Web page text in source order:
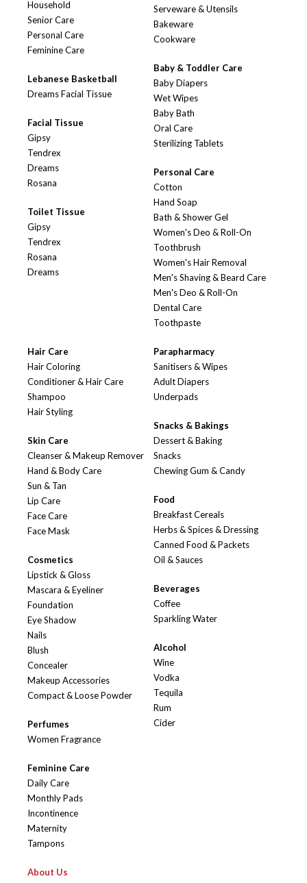
Household
Senior Care
Personal Care
Feminine Care
Lebanese Basketball
Dreams Facial Tissue
Facial Tissue
Gipsy
Tendrex
Dreams
Rosana
Toilet Tissue
Gipsy
Tendrex
Rosana
Dreams
Serveware & Utensils
Bakeware
Cookware
Baby & Toddler Care
Baby Diapers
Wet Wipes
Baby Bath
Oral Care
Sterilizing Tablets
Personal Care
Cotton
Hand Soap
Bath & Shower Gel
Women's Deo & Roll-On
Toothbrush
Women's Hair Removal
Men's Shaving & Beard Care
Men's Deo & Roll-On
Dental Care
Toothpaste
Hair Care
Hair Coloring
Conditioner & Hair Care
Shampoo
Hair Styling
Skin Care
Cleanser & Makeup Remover
Hand & Body Care
Sun & Tan
Lip Care
Face Care
Face Mask
Cosmetics
Lipstick & Gloss
Mascara & Eyeliner
Foundation
Eye Shadow
Nails
Blush
Concealer
Makeup Accessories
Compact & Loose Powder
Perfumes
Women Fragrance
Feminine Care
Daily Care
Monthly Pads
Incontinence
Maternity
Tampons
Parapharmacy
Sanitisers & Wipes
Adult Diapers
Underpads
Snacks & Bakings
Dessert & Baking
Snacks
Chewing Gum & Candy
Food
Breakfast Cereals
Herbs & Spices & Dressing
Canned Food & Packets
Oil & Sauces
Beverages
Coffee
Sparkling Water
Alcohol
Wine
Vodka
Tequila
Rum
Cider
About Us